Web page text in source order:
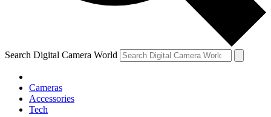
Search Digital Camera World
Cameras
Accessories
Tech